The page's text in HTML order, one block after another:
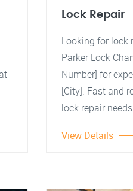
Lock Repair
Looking for lock
Parker Lock
Number] for
[City]. Fast and
lock repair
View Details